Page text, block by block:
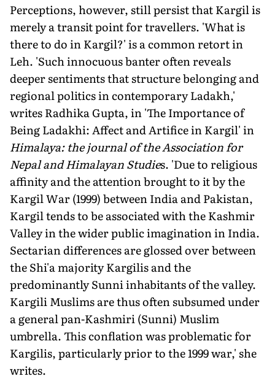
Perceptions, however, still persist that Kargil is
merely a transit point for travellers. 'What is
there to do in Kargil?' is a common retort in
Leh. 'Such innocuous banter often reveals
deeper sentiments that structure belonging and
regional politics in contemporary Ladakh,'
writes Radhika Gupta, in 'The Importance of
Being Ladakhi: Affect and Artifice in Kargil' in
Himalaya: the journal of the Association for
Nepal and Himalayan Studies. 'Due to religious
affinity and the attention brought to it by the
Kargil War (1999) between India and Pakistan,
Kargil tends to be associated with the Kashmir
Valley in the wider public imagination in India.
Sectarian differences are glossed over between
the Shi'a majority Kargilis and the
predominantly Sunni inhabitants of the valley.
Kargili Muslims are thus often subsumed under
a general pan-Kashmiri (Sunni) Muslim
umbrella. This conflation was problematic for
Kargilis, particularly prior to the 1999 war,' she
writes.